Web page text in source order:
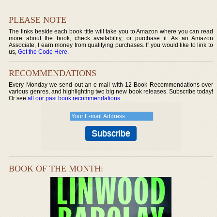
PLEASE NOTE
The links beside each book title will take you to Amazon where you can read
more about the book, check availability, or purchase it. As an Amazon
Associate, I earn money from qualifying purchases. If you would like to link to
us,Get the Code Here.
RECOMMENDATIONS
Every Monday we send out an e-mail with 12 Book Recommendations over
various genres, and highlighting two big new book releases. Subscribe today!
Or seeall our past book recommendations.
BOOK OF THE MONTH: